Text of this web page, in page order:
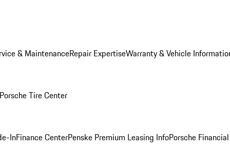
& MaintenanceRepair ExpertiseWarranty & Vehicle
Porsche Tire Center
InFinance CenterPenske Premium Leasing InfoPorsche